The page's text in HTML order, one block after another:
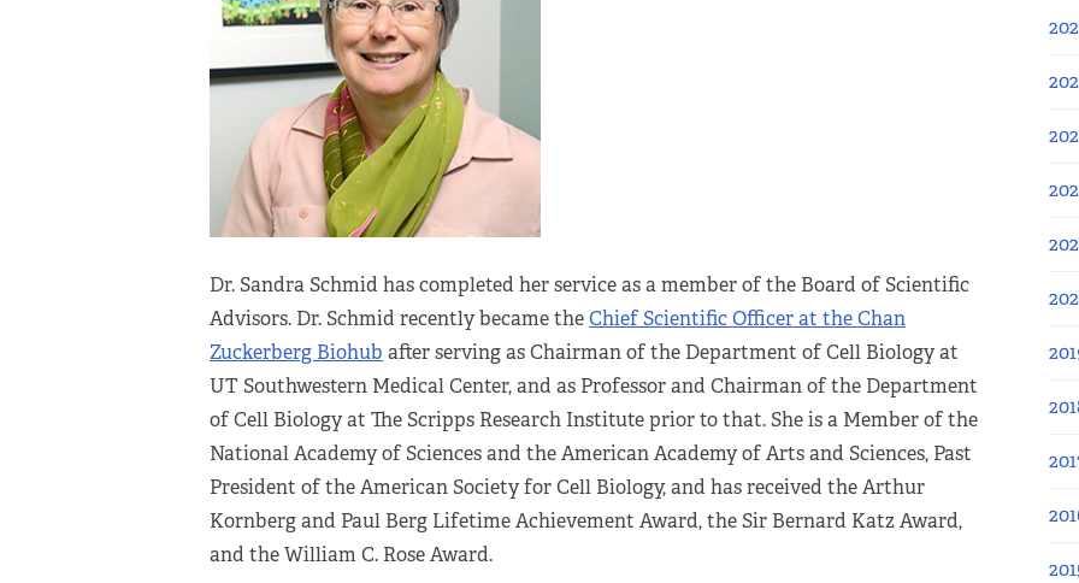
Dr. Sandra Schmid has completed her service as a member of the Board of Scientific
Advisors. Dr. Schmid recently became theChief Scientific Officer at the Chan
Zuckerberg Biohub after serving as Chairman of the Department of Cell Biology at
UT Southwestern Medical Center, and as Professor and Chairman of the Department
of Cell Biology at The Scripps Research Institute prior to that. She is a Member of the
National Academy of Sciences and the American Academy of Arts and Sciences, Past
President of the American Society for Cell Biology, and has received the Arthur
Kornberg and Paul Berg Lifetime Achievement Award, the Sir Bernard Katz Award,
and the William C. Rose Award.